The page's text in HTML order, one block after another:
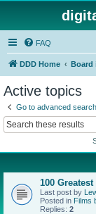
FAQ
DDD Home Board
Active topics
Go to advanced search
100
Last post by
Posted in Films
Replies: 2